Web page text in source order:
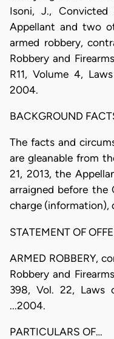
Isoni, J.,
Appellant and two
armed robbery,
Robbery and
R11, Volume 4,
2004.
BACKGROUND
The facts and
are gleanable from
21, 2013, the
arraigned before
charge (information),
STATEMENT OF
ARMED ROBBERY,
Robbery and
398, Vol. 22, Laws
...2004.
PARTICULARS OF…